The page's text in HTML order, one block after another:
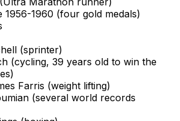
1956-1960 (four gold medals)
(sprinter)
(cycling, 39 years old to win the
Farris (weight lifting)
(several world records